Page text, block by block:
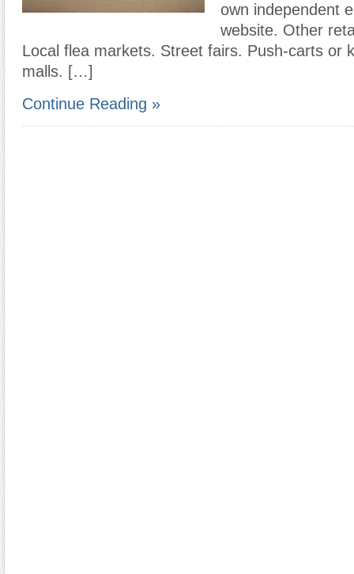
own independent
website. Other
Local flea markets. Street fairs. Push-carts or
malls. […]
Continue Reading »